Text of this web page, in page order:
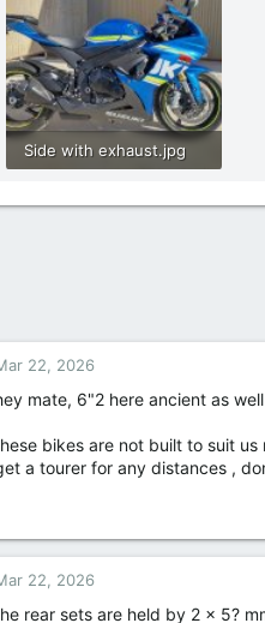
Side with exhaust.jpg
22, 2026
mate, 6"2 here ancient as
bikes are not built to suit us
a tourer for any distances ,
22, 2026
rear sets are held by 2 x 5?